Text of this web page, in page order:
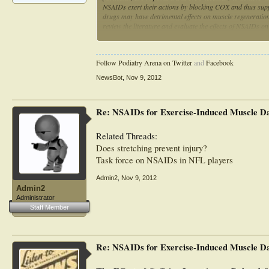
NSAIDs exert their actions by blocking COX and thus
drugs may have detrimental effects on muscle
to believe that the occasional use of NSAIDs will
are untrained, it does not appear that regular NSAID
fact have a positive impact. Given their reported
detrimental, particularly in those who possess greater
Follow Podiatry Arena on TwitterandFacebook
NewsBot Nov 9, 2012
Admin2
Administrator
Staff Member
Re: NSAIDs for Exercise-Induced Muscle
Related Threads:
Does stretching prevent injury?
Task force on NSAIDs in NFL players
Admin2 Nov 9, 2012
Re: NSAIDs for Exercise-Induced Muscle